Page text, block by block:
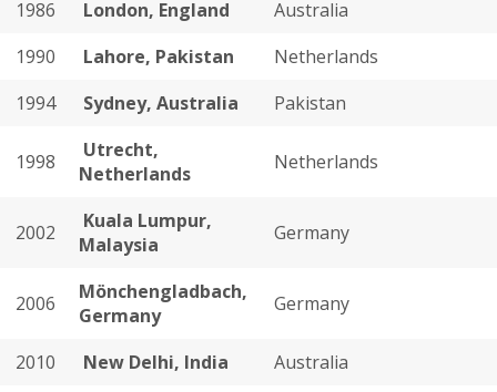
1986
London, England
Australia
1990
Lahore, Pakistan
Netherlands
1994
Sydney, Australia Pakistan
1998
Utrecht,
Netherlands
Netherlands
2002
Kuala Lumpur,
Malaysia
Germany
2006
Mönchengladbach,
Germany
Germany
2010 New Delhi, India Australia